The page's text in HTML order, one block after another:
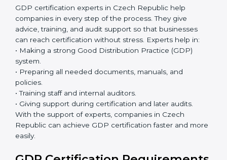
GDP Certification Online in
Czech Republic
Now companies can complete GDP certification
online in Czech Republic
simple, and budget-friendly. With digital tools,
companies can join audits, training, and meetings
without travel.
Benefits of online GDP certification in Czech
Republic:
Flexible training options for staff.